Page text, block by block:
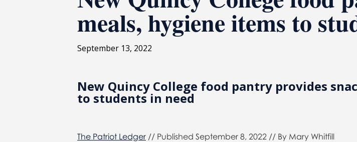
meals, hygiene items to
September 13, 2022
New Quincy College food pantry provides
to students in need
The Patriot Ledger // Published September 8, 2022 // By Mary Whitfill